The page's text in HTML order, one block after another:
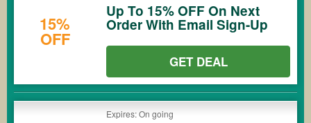
15%
OFF
Up To 15% OFF On Next
Order With Email Sign-Up
GET DEAL
Expires: On going